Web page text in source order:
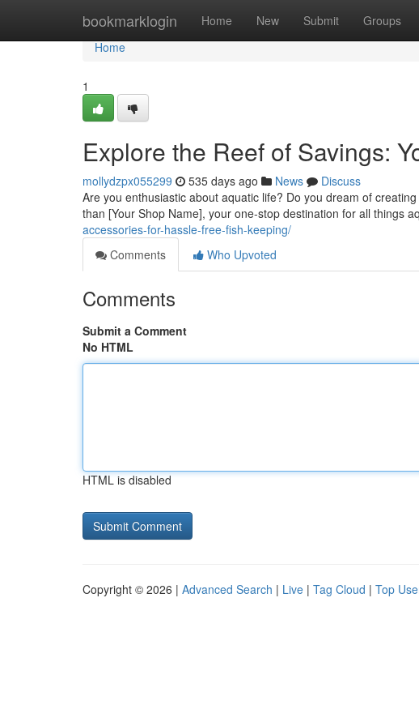
bookmarklogin Home New Submit Groups
Home
Home
1
Explore the Reef of Savings:
mollydzpx055299 535 days ago News
Discuss
Are you enthusiastic about aquatic life? Do you dream of
than [Your Shop Name], your one-stop destination for all things
accessories-for-hassle-free-fish-keeping/
Comments
Who Upvoted
Comments
Submit a Comment
No HTML
HTML is disabled
Copyright © 2026 | Advanced Search | Live | Tag Cloud | Top